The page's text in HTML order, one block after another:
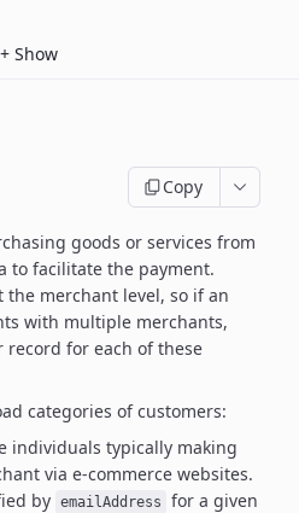
+ Show
Copy
goods or services from
to facilitate the payment.
the merchant level, so if an
with multiple merchants,
record for each of these
categories of customers:
individuals typically making
via e-commerce websites.
by emailAddress
for a given